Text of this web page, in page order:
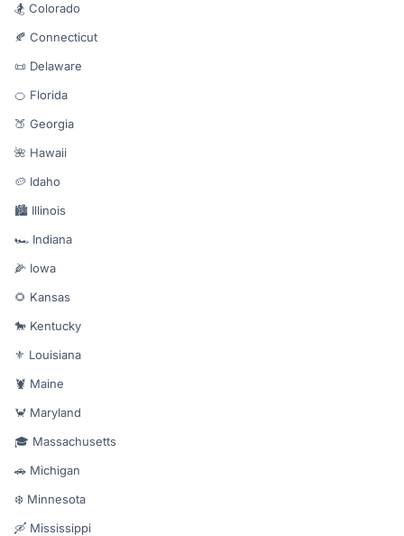
🏂 Colorado
🍂 Connecticut
📜 Delaware
🍊 Florida
🍑 Georgia
🌺 Hawaii
🥔 Idaho
🏙️ Illinois
🏎️ Indiana
🌽 Iowa
🌻 Kansas
🐎 Kentucky
⚜️ Louisiana
🦞 Maine
🦀 Maryland
🎓 Massachusetts
🚗 Michigan
❄️ Minnesota
🛶 Mississippi